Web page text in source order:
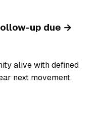
up due →
alive with defined
next movement.